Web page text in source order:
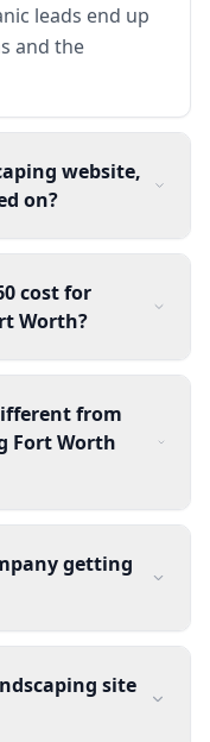
leads end up
and the
website,
on?
cost for
Worth?
from
Fort Worth
getting
site